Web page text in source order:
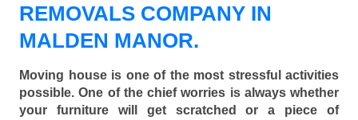
REMOVALS COMPANY IN
MALDEN MANOR.
Moving house is one of the most stressful activities
possible. One of the chief worries is always whether
your furniture will get scratched or a piece of